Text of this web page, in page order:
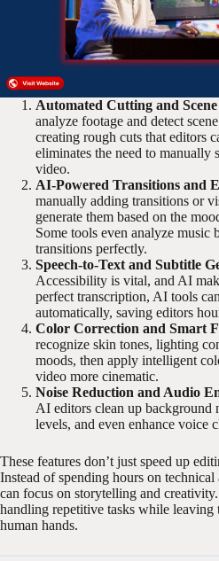
Automated Cutting and
analyze footage and detect
creating rough cuts that editors
eliminates the need to manually
video.
AI-Powered Transitions and
manually adding transitions or
generate them based on the
Some tools even analyze music
transitions perfectly.
Speech-to-Text and Subtitle
Accessibility is vital, and AI
perfect transcription, AI tools
automatically, saving editors
Color Correction and Smart
recognize skin tones, lighting
moods, then apply intelligent
video more cinematic.
Noise Reduction and Audio
AI editors clean up background
levels, and even enhance voice
These features don’t just speed up
Instead of spending hours on technical
can focus on storytelling and
handling repetitive tasks while leaving
human hands.